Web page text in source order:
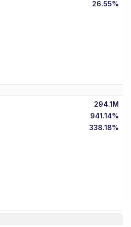
26.55%
294.1M
941.14%
338.18%